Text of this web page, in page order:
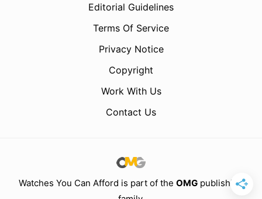
Editorial Guidelines
Terms Of Service
Privacy Notice
Copyright
Work With Us
Contact Us
Watches You Can Afford is part of the OMG publishing